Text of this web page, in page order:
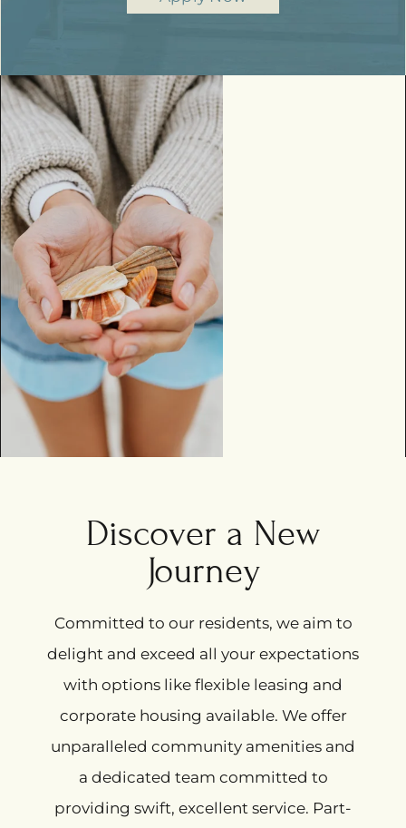
Discover a New
Journey
Committed to our residents, we aim to
delight and exceed all your expectations
with options like flexible leasing and
corporate housing available. We offer
unparalleled community amenities and
a dedicated team committed to
providing swift, excellent service. Part-